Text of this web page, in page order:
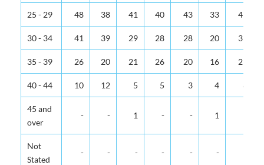
25 - 29 48 38 41 40 43 33 47
30 - 34 41 39 29 28 28 20 35
35 - 39 26 20 21 26 20 16 29
40 - 44 10 12 5 5 3 4 8
45 and
over
- - 1 - - 1
Not
Stated
- - - - - -